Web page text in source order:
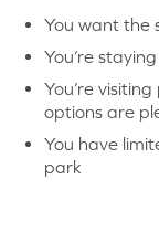
You want the
You’re
You’re
options are
You have
park